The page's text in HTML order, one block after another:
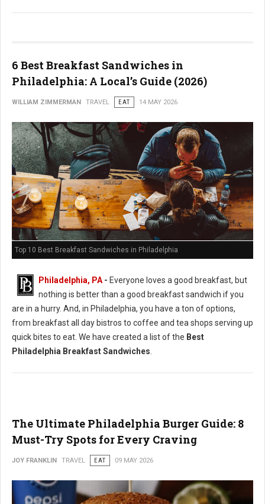
6 Best Breakfast Sandwiches in
Philadelphia: A Local’s Guide (2026)
WILLIAM ZIMMERMAN TRAVEL EAT 14 MAY 2026
Top 10 Best Breakfast Sandwiches in Philadelphia
Philadelphia, PA - Everyone loves a good breakfast, but
nothing is better than a good breakfast sandwich if you
are in a hurry. And, in Philadelphia, you have a ton of options,
from breakfast all day bistros to coffee and tea shops serving up
quick bites to eat. We have created a list of the Best
Philadelphia Breakfast Sandwiches
The Ultimate Philadelphia Burger Guide: 8
Must-Try Spots for Every Craving
JOY FRANKLIN TRAVEL EAT 09 MAY 2026